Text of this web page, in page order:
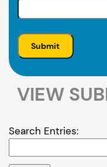
VIEW
Search Entries: